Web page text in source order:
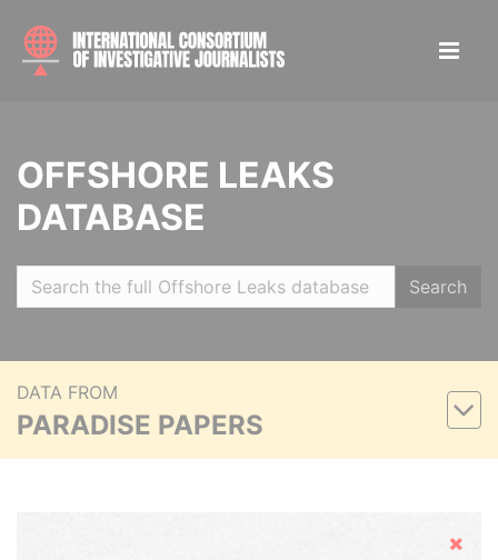
OFFSHORE LEAKS
DATABASE
Search
DATA FROM
PARADISE PAPERS
Hide